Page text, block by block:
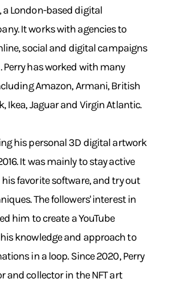
a London-based digital
It works with agencies to
social and digital campaigns
has worked with many
Amazon, Armani, British
Ikea, Jaguar and Virgin Atlantic.
his personal 3D digital artwork
It was mainly to stay active
favorite software, and try out
The followers' interest in
him to create a YouTube
knowledge and approach to
in a loop. Since 2020, Perry
and collector in the NFT art